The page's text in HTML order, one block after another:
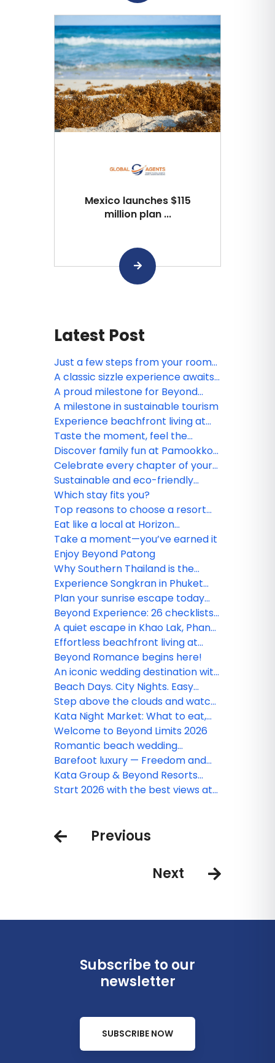
Mexico launches $115
million plan ...
Latest Post
Just a few steps from your room
to the sea
A classic sizzle experience awaits
at Motown on Fire Steakhouse
A proud milestone for Beyond
Skywalk Nangshi
A milestone in sustainable tourism
Experience beachfront living at
Beyond Kata Phuket
Taste the moment, feel the
breeze
Discover family fun at Pamookkoo
Resort Phuket
Celebrate every chapter of your
love story
Sustainable and eco-friendly
resort practices in Southern
Thailand
Which stay fits you?
Top reasons to choose a resort
stay in Southern Thailand
Eat like a local at Horizon
Restaurant
Take a moment—you’ve earned it
Enjoy Beyond Patong
Why Southern Thailand is the
ultimate destination for every
traveler
Experience Songkran in Phuket
with Beyond Resorts & Kata Group
Plan your sunrise escape today
and experience Phang Nga like
never before
Beyond Experience: 26 checklists
to transform your 'getaway' into
an unforgettable 'journey'
A quiet escape in Khao Lak, Phang
Nga
Effortless beachfront living at
Beyond Kata
Beyond Romance begins here!
An iconic wedding destination with
a panoramic view
Beach Days. City Nights. Easy
Comfort.
Step above the clouds and watch
the world stretch endlessly
before you
Kata Night Market: What to eat,
shop & see in Phuket’s vibrant
market
Welcome to Beyond Limits 2026
Romantic beach wedding
destinations with million-dollar
views couples shouldn’t miss
Barefoot luxury — Freedom and
elegance by the shore
Kata Group & Beyond Resorts
welcome the 37th Phuket King’s
Start 2026 with the best views at
Previous
Next
Subscribe to our
newsletter
SUBSCRIBE NOW